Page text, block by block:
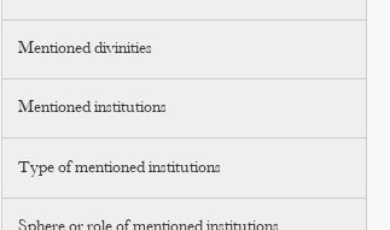
Mentioned divinities
Mentioned institutions
Type of mentioned institutions